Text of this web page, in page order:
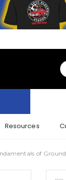
Resources
of